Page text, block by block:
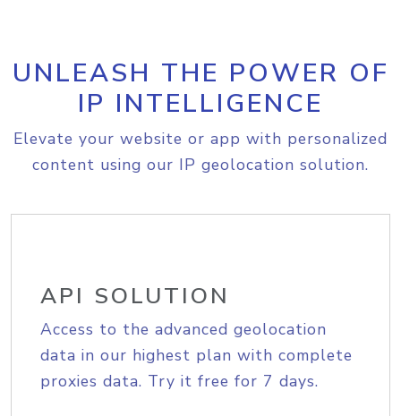
UNLEASH THE POWER OF
IP INTELLIGENCE
Elevate your website or app with personalized
content using our IP geolocation solution.
API SOLUTION
Access to the advanced geolocation
data in our highest plan with complete
proxies data. Try it free for 7 days.